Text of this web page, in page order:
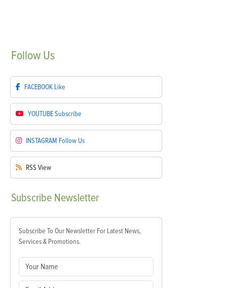
Follow Us
FACEBOOK Like
YOUTUBESubscribe
INSTAGRAM Follow Us
RSS View
Subscribe Newsletter
Subscribe To Our Newsletter For Latest News,
Services & Promotions.